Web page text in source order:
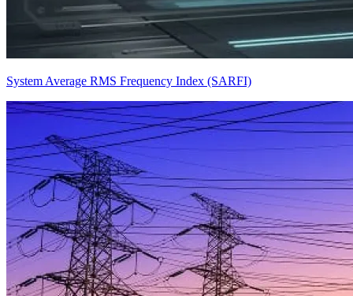
System Average RMS Frequency Index (SARFI)